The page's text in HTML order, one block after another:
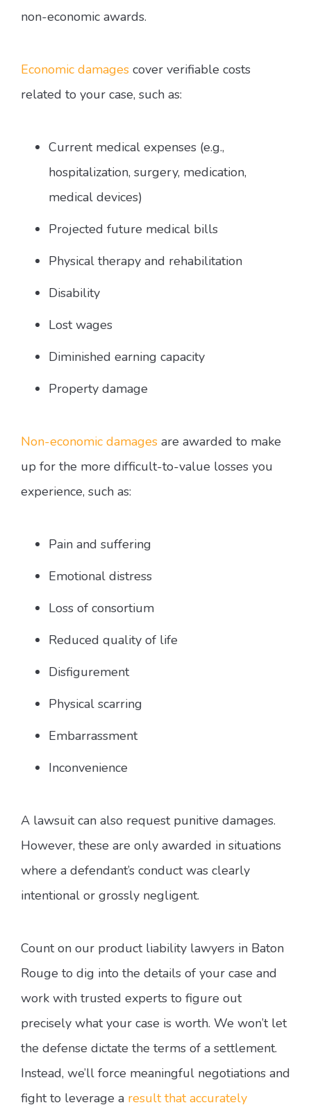
non-economic awards.
Economic damages cover verifiable costs
related to your case, such as:
Current medical expenses (e.g.,
hospitalization, surgery, medication,
medical devices)
Projected future medical bills
Physical therapy and rehabilitation
Disability
Lost wages
Diminished earning capacity
Property damage
Non-economic damages are awarded to make
up for the more difficult-to-value losses you
experience, such as:
Pain and suffering
Emotional distress
Loss of consortium
Reduced quality of life
Disfigurement
Physical scarring
Embarrassment
Inconvenience
A lawsuit can also request punitive damages.
However, these are only awarded in situations
where a defendant’s conduct was clearly
intentional or grossly negligent.
Count on our product liability lawyers in Baton
Rouge to dig into the details of your case and
work with trusted experts to figure out
precisely what your case is worth. We won’t let
the defense dictate the terms of a settlement.
Instead, we’ll force meaningful negotiations and
fight to leverage a result that accurately